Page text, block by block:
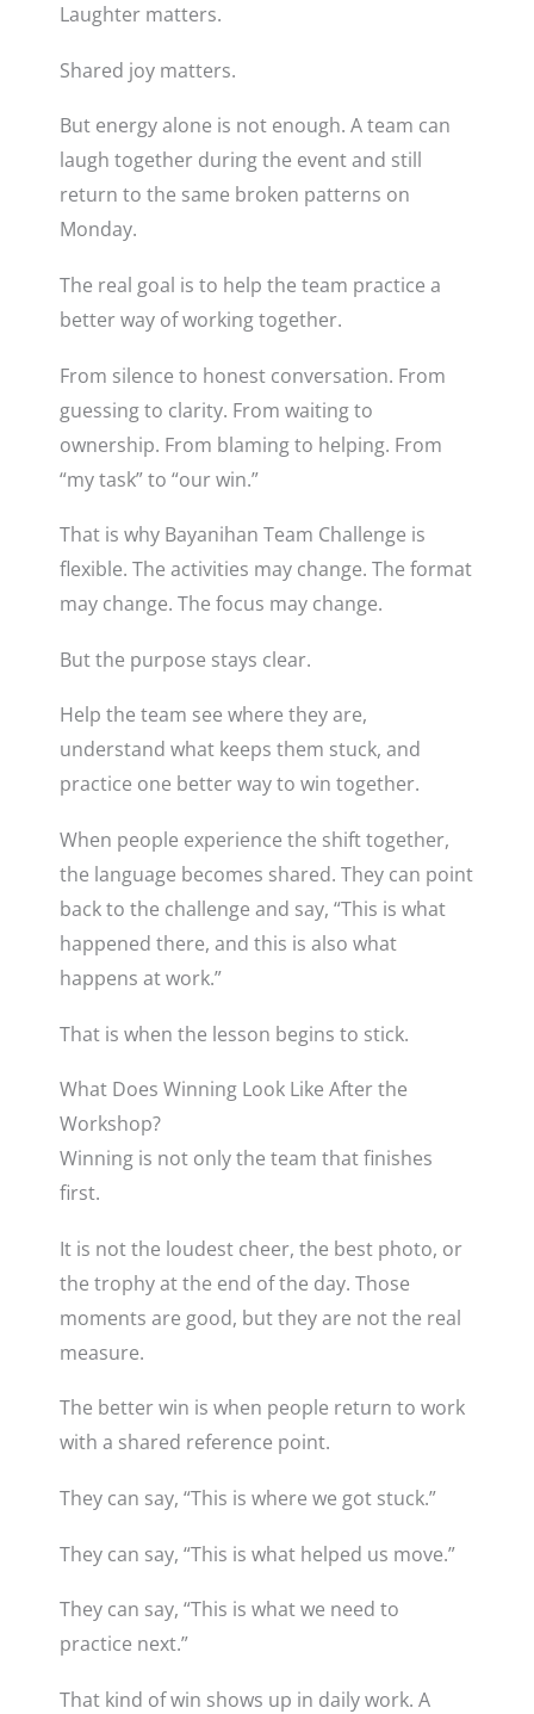
Laughter matters.
Shared joy matters.
But energy alone is not enough. A team can
laugh together during the event and still
return to the same broken patterns on
Monday.
The real goal is to help the team practice a
better way of working together.
From silence to honest conversation. From
guessing to clarity. From waiting to
ownership. From blaming to helping. From
“my task” to “our win.”
That is why Bayanihan Team Challenge is
flexible. The activities may change. The format
may change. The focus may change.
But the purpose stays clear.
Help the team see where they are,
understand what keeps them stuck, and
practice one better way to win together.
When people experience the shift together,
the language becomes shared. They can point
back to the challenge and say, “This is what
happened there, and this is also what
happens at work.”
That is when the lesson begins to stick.
What Does Winning Look Like After the
Workshop?
Winning is not only the team that finishes
first.
It is not the loudest cheer, the best photo, or
the trophy at the end of the day. Those
moments are good, but they are not the real
measure.
The better win is when people return to work
with a shared reference point.
They can say, “This is where we got stuck.”
They can say, “This is what helped us move.”
They can say, “This is what we need to
practice next.”
That kind of win shows up in daily work. A